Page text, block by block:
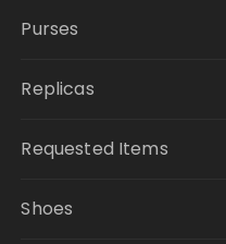
Purses
Replicas
Requested Items
Shoes